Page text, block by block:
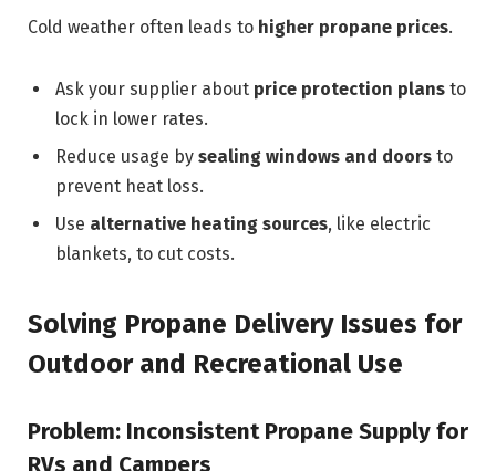
Cold weather often leads to higher propane prices.
Ask your supplier about price protection plans to
lock in lower rates.
Reduce usage by sealing windows and doors to
prevent heat loss.
Use alternative heating sources, like electric
blankets, to cut costs.
Solving Propane Delivery Issues for
Outdoor and Recreational Use
Problem: Inconsistent Propane Supply for
RVs and Campers